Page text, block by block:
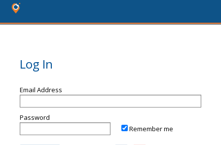
Log In
Email Address
Password
Remember me